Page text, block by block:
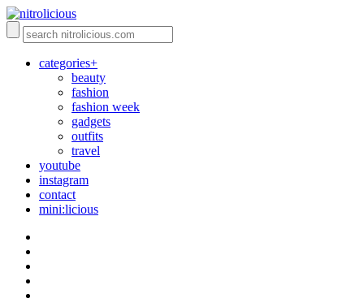
categories+
beauty
fashion
fashion week
gadgets
outfits
travel
youtube
instagram
contact
mini:licious